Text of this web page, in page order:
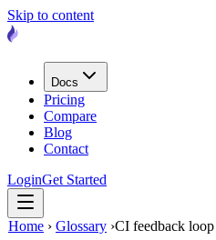
Skip to content
Docs
Pricing
Compare
Blog
Contact
LoginGet Started
Home › Glossary ›CI feedback loop